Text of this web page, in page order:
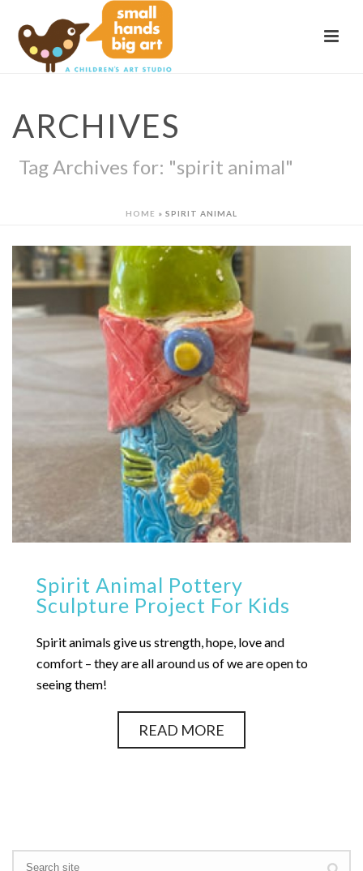
ARCHIVES
Tag Archives for: "spirit animal"
HOME » SPIRIT ANIMAL
Spirit Animal Pottery
Sculpture Project For Kids
Spirit animals give us strength, hope, love and
comfort – they are all around us of we are open to
seeing them!
READ MORE